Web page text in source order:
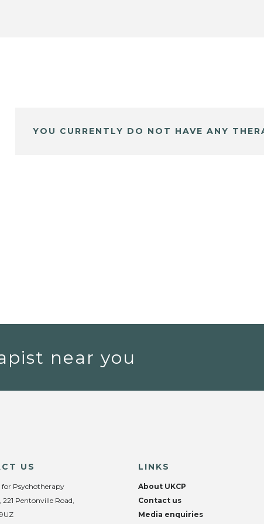
YOU CURRENTLY DO NOT HAVE ANY
near you
US
for Psychotherapy
221 Pentonville Road,
LINKS
About UKCP
Contact us
Media enquiries